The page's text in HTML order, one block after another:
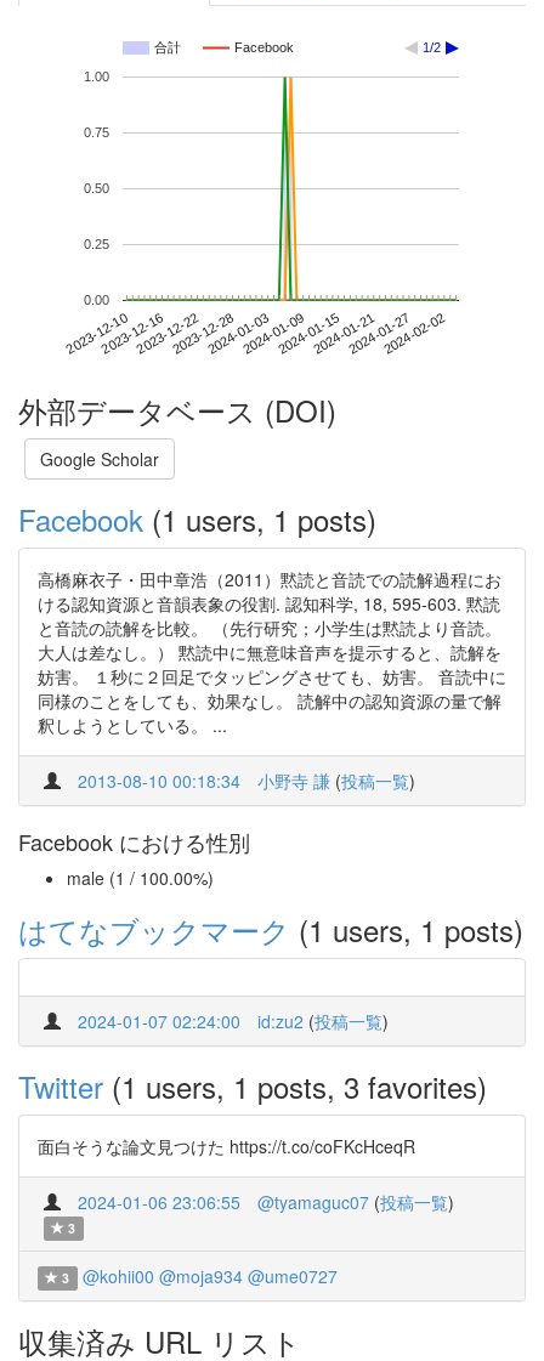
合計 Facebook 1/2
2023-12-102023-12-162023-12-222023-12-282024-01-032024-01-092024-01-152024-01-212024-01-272024-02-02
0.00
0.25
0.50
0.75
1.00
外部データベース (DOI)
Google Scholar
Facebook (1 users, 1 posts)
高橋麻衣子・田中章浩（2011）黙読と音読での読解過程にお
ける認知資源と音韻表象の役割. 認知科学, 18, 595-603. 黙読
と音読の読解を比較。 （先行研究；小学生は黙読より音読。
大人は差なし。） 黙読中に無意味音声を提示すると、読解を
妨害。 １秒に２回足でタッピングさせても、妨害。 音読中に
同様のことをしても、効果なし。 読解中の認知資源の量で解
釈しようとしている。 ...
2013-08-10 00:18:34 小野寺 謙 (投稿一覧)
Facebook における性別
male (1 / 100.00%)
はてなブックマーク (1 users, 1 posts)
2024-01-07 02:24:00 id:zu2 (投稿一覧)
Twitter (1 users, 1 posts, 3 favorites)
面白そうな論文見つけた https://t.co/coFKcHceqR
2024-01-06 23:06:55 @tyamaguc07 (投稿一覧)
3
3 @kohii00 @moja934 @ume0727
収集済み URL リスト